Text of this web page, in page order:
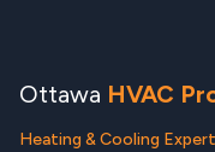
Ottawa HVAC
Heating & Cooling